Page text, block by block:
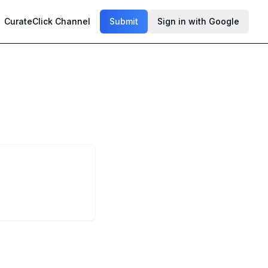
CurateClick Channel Submit Sign in with Google